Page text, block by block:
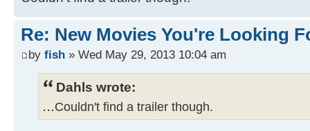
Re: New Movies You're Looking
by fish » Wed May 29, 2013 10:04 am
Dahls wrote:
...Couldn't find a trailer though.